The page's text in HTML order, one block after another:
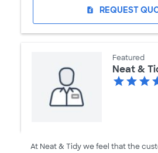
request_quote REQUEST
Featured
Neat &
At Neat & Tidy we feel that the